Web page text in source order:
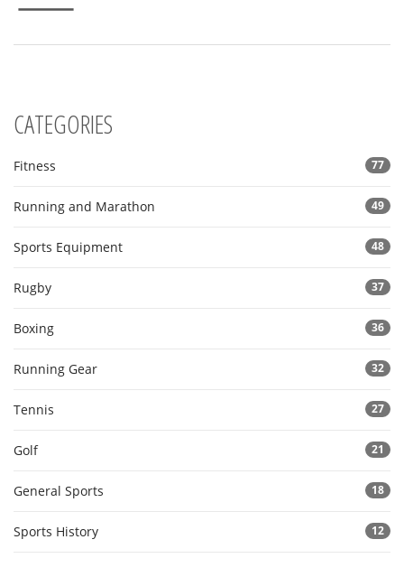
the charm of rugby villages and learn why keeping fixtures in
CATEGORIES
Fitness 77
Running and Marathon 49
Sports Equipment 48
Rugby 37
Boxing 36
Running Gear 32
Tennis 27
Golf 21
General Sports 18
Sports History 12